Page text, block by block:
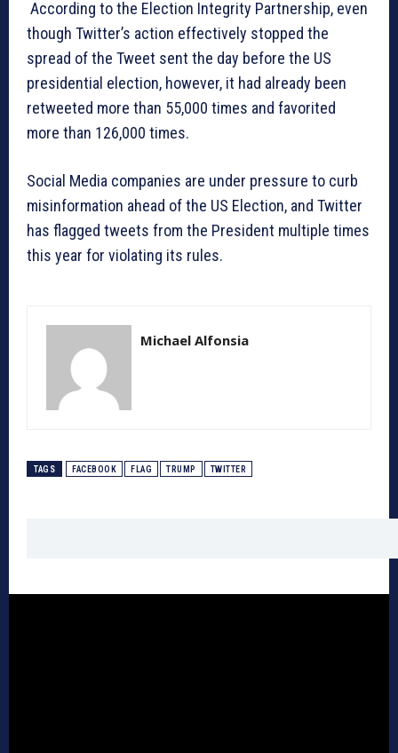
According to the Election Integrity Partnership, even
though Twitter’s action effectively stopped the
spread of the Tweet sent the day before the US
presidential election, however, it had already been
retweeted more than 55,000 times and favorited
more than 126,000 times.
Social Media companies are under pressure to curb
misinformation ahead of the US Election, and Twitter
has flagged tweets from the President multiple times
this year for violating its rules.
Michael Alfonsia
TAGS FACEBOOK FLAG TRUMP TWITTER